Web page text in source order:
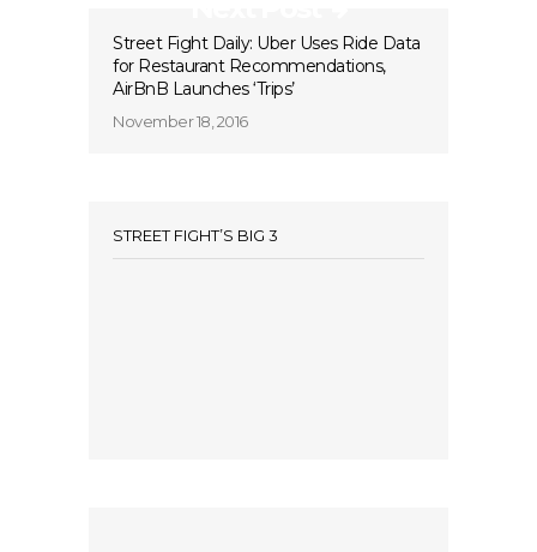
Street Fight Daily: Uber Uses Ride Data
for Restaurant Recommendations,
AirBnB Launches ‘Trips’
November 18, 2016
STREET FIGHT’S BIG 3